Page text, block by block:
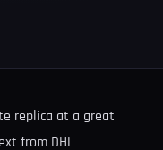
replica at a great
from DHL